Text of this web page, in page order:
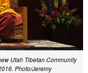
Utah Tibetan Community
Photo/Jeremy